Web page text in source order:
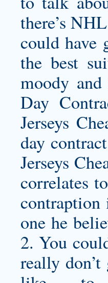
there’s
could have
the best
moody
Day
Jerseys
day
Jerseys
correlates
contraption
one he
2. You
really